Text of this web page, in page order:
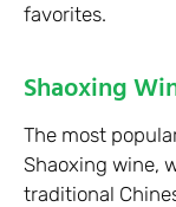
favorites.
Shaoxing
The most
Shaoxing wine,
traditional